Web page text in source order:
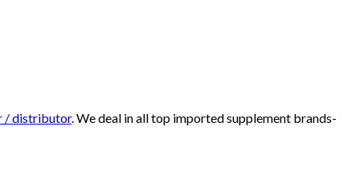
/ distributor. We deal in all top imported supplement brands-